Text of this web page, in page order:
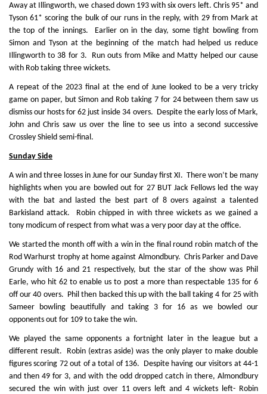
Away at Illingworth, we chased down 193 with six overs left. Chris 95* and
Tyson 61* scoring the bulk of our runs in the reply, with 29 from Mark at
the top of the innings. Earlier on in the day, some tight bowling from
Simon and Tyson at the beginning of the match had helped us reduce
Illingworth to 38 for 3. Run outs from Mike and Matty helped our cause
with Rob taking three wickets.
A repeat of the 2023 final at the end of June looked to be a very tricky
game on paper, but Simon and Rob taking 7 for 24 between them saw us
dismiss our hosts for 62 just inside 34 overs. Despite the early loss of Mark,
John and Chris saw us over the line to see us into a second successive
Crossley Shield semi-final.
Sunday Side
A win and three losses in June for our Sunday first XI. There won’t be many
highlights when you are bowled out for 27 BUT Jack Fellows led the way
with the bat and lasted the best part of 8 overs against a talented
Barkisland attack. Robin chipped in with three wickets as we gained a
tony modicum of respect from what was a very poor day at the office.
We started the month off with a win in the final round robin match of the
Rod Warhurst trophy at home against Almondbury. Chris Parker and Dave
Grundy with 16 and 21 respectively, but the star of the show was Phil
Earle, who hit 62 to enable us to post a more than respectable 135 for 6
off our 40 overs. Phil then backed this up with the ball taking 4 for 25 with
Sameer bowling beautifully and taking 3 for 16 as we bowled our
opponents out for 109 to take the win.
We played the same opponents a fortnight later in the league but a
different result. Robin (extras aside) was the only player to make double
figures scoring 72 out of a total of 136. Despite having our visitors at 44-1
and then 49 for 3, and with the odd dropped catch in there, Almondbury
secured the win with just over 11 overs left and 4 wickets left- Robin